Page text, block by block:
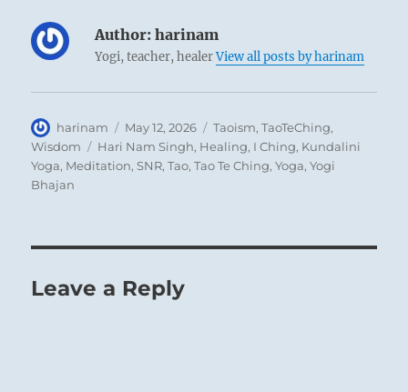
Author: harinam
Yogi, teacher, healerView all posts by harinam
Author
harinam
Posted
on
May 12, 2026 Categories
Taoism,TaoTeChing,
Wisdom
Tags
Hari Nam Singh, Healing, I Ching, Kundalini
Yoga, Meditation,SNR,Tao,Tao Te Ching,Yoga,Yogi
Bhajan
Leave a Reply